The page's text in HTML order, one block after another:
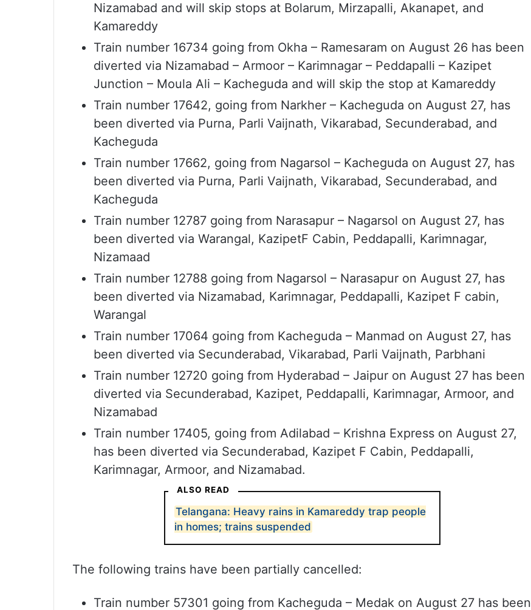
Nizamabad and will skip stops at Bolarum, Mirzapalli, Akanapet, and
Kamareddy
Train number 16734 going from Okha – Ramesaram on August 26 has been
diverted via Nizamabad – Armoor – Karimnagar – Peddapalli – Kazipet
Junction – Moula Ali – Kacheguda and will skip the stop at Kamareddy
Train number 17642, going from Narkher – Kacheguda on August 27, has
been diverted via Purna, Parli Vaijnath, Vikarabad, Secunderabad, and
Kacheguda
Train number 17662, going from Nagarsol – Kacheguda on August 27, has
been diverted via Purna, Parli Vaijnath, Vikarabad, Secunderabad, and
Kacheguda
Train number 12787 going from Narasapur – Nagarsol on August 27, has
been diverted via Warangal, KazipetF Cabin, Peddapalli, Karimnagar,
Nizamaad
Train number 12788 going from Nagarsol – Narasapur on August 27, has
been diverted via Nizamabad, Karimnagar, Peddapalli, Kazipet F cabin,
Warangal
Train number 17064 going from Kacheguda – Manmad on August 27, has
been diverted via Secunderabad, Vikarabad, Parli Vaijnath, Parbhani
Train number 12720 going from Hyderabad – Jaipur on August 27 has been
diverted via Secunderabad, Kazipet, Peddapalli, Karimnagar, Armoor, and
Nizamabad
Train number 17405, going from Adilabad – Krishna Express on August 27,
has been diverted via Secunderabad, Kazipet F Cabin, Peddapalli,
Karimnagar, Armoor, and Nizamabad.
ALSO READ
Telangana: Heavy rains in Kamareddy trap people
in homes; trains suspended
The following trains have been partially cancelled:
Train number 57301 going from Kacheguda – Medak on August 27 has been